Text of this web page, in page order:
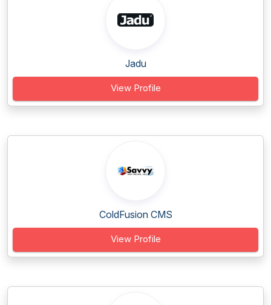
Jadu
View Profile
ColdFusion CMS
View Profile